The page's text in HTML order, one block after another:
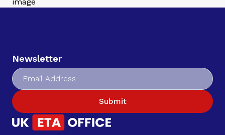
Newsletter
Submit